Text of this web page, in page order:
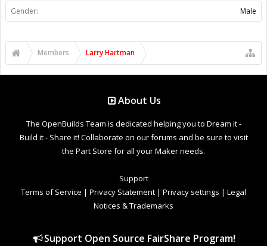
Gender: Male
Members Larry Hartman
About Us
The OpenBuilds Team is dedicated helping you to Dream it -
Build it - Share it! Collaborate on our forums and be sure to visit
the Part Store for all your Maker needs.
Support
Terms of Service | Privacy Statement | Privacy settings | Legal
Notices & Trademarks
Support Open Source FairShare Program!